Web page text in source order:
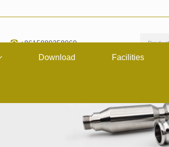
+8615889258060
Download Facilities